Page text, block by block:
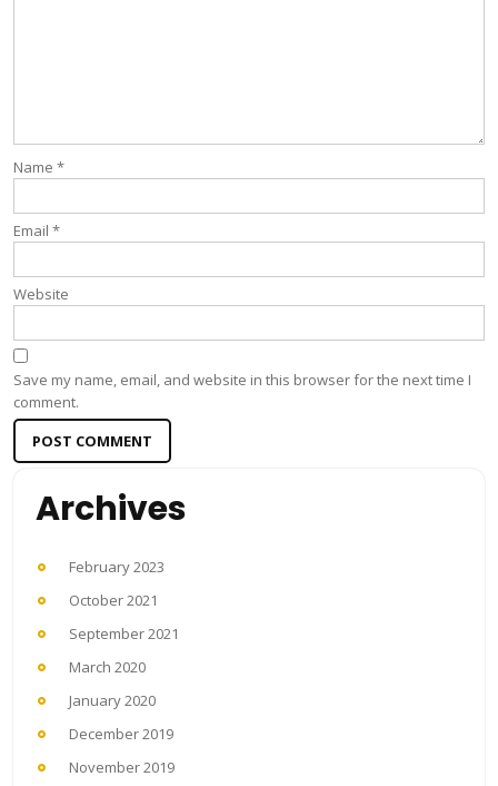
Name *
Email *
Website
Save my name, email, and website in this browser for the next time I
comment.
Archives
February 2023
October 2021
September 2021
March 2020
January 2020
December 2019
November 2019